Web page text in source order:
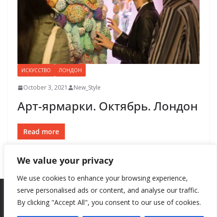
We value your privacy
We use cookies to enhance your browsing experience,
serve personalised ads or content, and analyse our traffic.
By clicking "Accept All", you consent to our use of cookies.
ИСКУССТВО ЛОНДОН
October 3, 2021 New_Style
Арт-ярмарки. Октябрь. Лондон
Read more